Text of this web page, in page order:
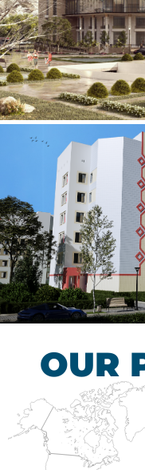
HEALTHCARE
Children’s
Control
OUR